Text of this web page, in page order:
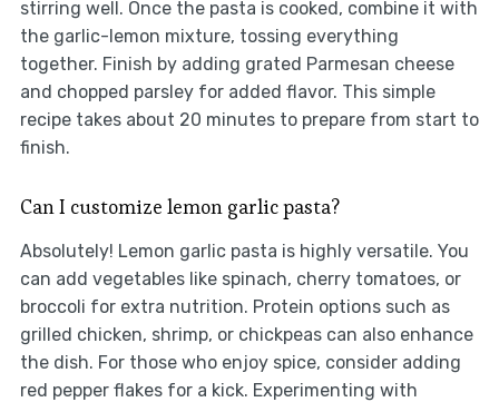
stirring well. Once the pasta is cooked, combine it with
the garlic-lemon mixture, tossing everything
together. Finish by adding grated Parmesan cheese
and chopped parsley for added flavor. This simple
recipe takes about 20 minutes to prepare from start to
finish.
Can I customize lemon garlic pasta?
Absolutely! Lemon garlic pasta is highly versatile. You
can add vegetables like spinach, cherry tomatoes, or
broccoli for extra nutrition. Protein options such as
grilled chicken, shrimp, or chickpeas can also enhance
the dish. For those who enjoy spice, consider adding
red pepper flakes for a kick. Experimenting with